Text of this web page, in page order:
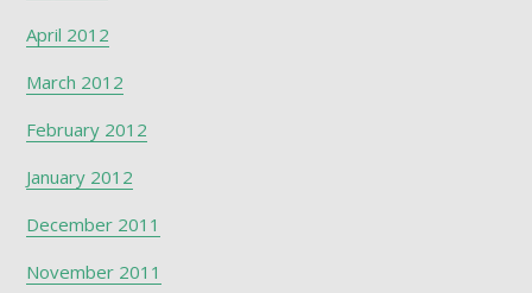
April 2012
March 2012
February 2012
January 2012
December 2011
November 2011